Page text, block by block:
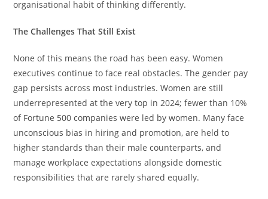
organisational habit of thinking differently.
The Challenges That Still Exist
None of this means the road has been easy. Women
executives continue to face real obstacles. The gender pay
gap persists across most industries. Women are still
underrepresented at the very top in 2024; fewer than 10%
of Fortune 500 companies were led by women. Many face
unconscious bias in hiring and promotion, are held to
higher standards than their male counterparts, and
manage workplace expectations alongside domestic
responsibilities that are rarely shared equally.